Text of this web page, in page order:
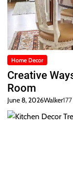
Home Decor
Creative
Room
June 8, 2026Walker